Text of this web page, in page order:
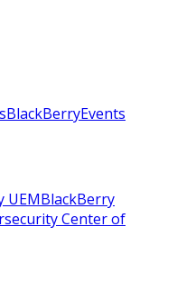
BlackBerryEvents
UEMBlackBerry
Center of